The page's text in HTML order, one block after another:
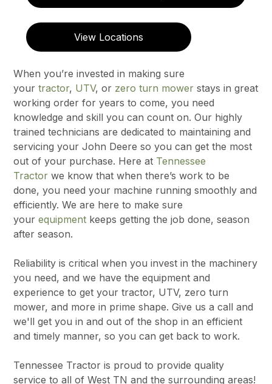
View Locations
When you’re invested in making sure
yourtractor, UTV, or zero turn mower stays in great
working order for years to come, you need
knowledge and skill you can count on. Our highly
trained technicians are dedicated to maintaining and
servicing your John Deere so you can get the most
out of your purchase. Here at Tennessee
Tractor we know that when there’s work to be
done, you need your machine running smoothly and
efficiently. We are here to make sure
yourequipment keeps getting the job done, season
after season.
Reliability is critical when you invest in the machinery
you need, and we have the equipment and
experience to get your tractor, UTV, zero turn
mower, and more in prime shape. Give us a call and
we'll get you in and out of the shop in an efficient
and timely manner, so you can get back to work.
Tennessee Tractor is proud to provide quality
service to all of West TN and the surrounding areas!